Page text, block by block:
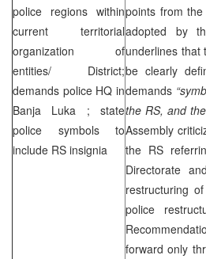
police regions within
current territorial
organization of
entities/ District;
demands police HQ in
Banja Luka ; state
police symbols to
include RS insignia
points from
adopted by
underlines that
be clearly
demands
the RS, and
Assembly
the RS
Directorate
restructuring
police
forward only